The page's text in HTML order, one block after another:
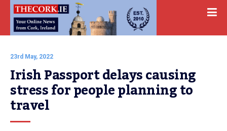
23rd May, 2022
Irish Passport delays causing
stress for people planning to
travel